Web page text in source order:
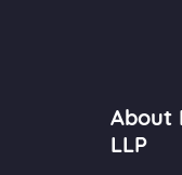
About
LLP